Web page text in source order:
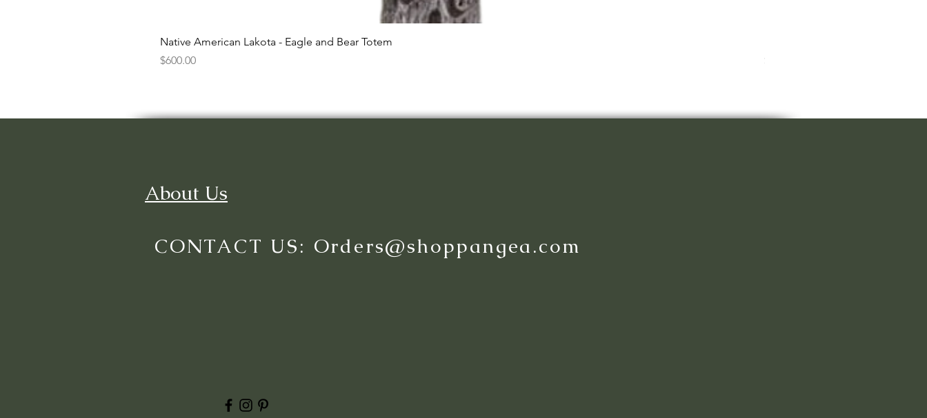
Native American Lakota - Eagle and Bear Totem
Price
$600.00
Price
$3,000.00
About Us
CONTACT US: Orders@shoppangea.com